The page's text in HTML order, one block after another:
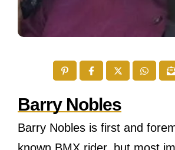
Barry Nobles
Barry Nobles is first and